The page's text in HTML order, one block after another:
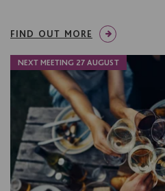
FIND OUT MORE
NEXT MEETING 27 AUGUST